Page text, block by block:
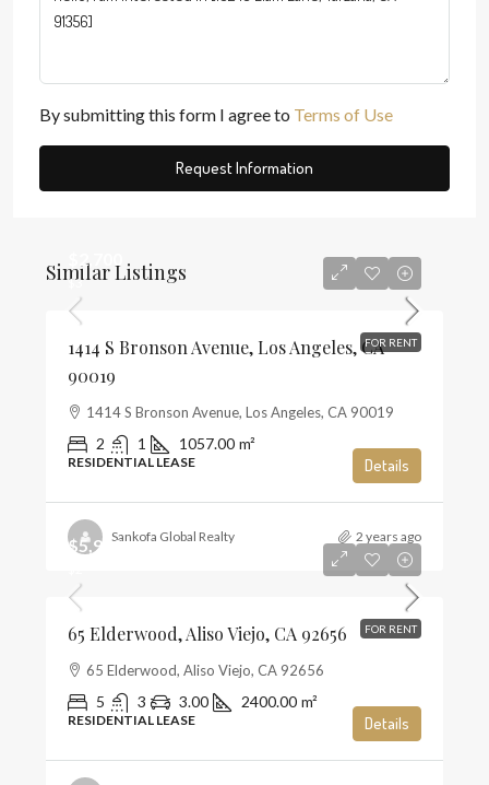
By submitting this form I agree to Terms of Use
Request Information
Similar Listings
FOR RENT
$2,700
$3
1414 S Bronson Avenue, Los Angeles, CA
90019
1414 S Bronson Avenue, Los Angeles, CA 90019
2 1 1057.00 m²
RESIDENTIAL LEASE Details
Sankofa Global Realty 2 years ago
FOR RENT
$5,900
65 Elderwood, Aliso Viejo, CA 92656
65 Elderwood, Aliso Viejo, CA 92656
5 3 3.00 2400.00 m²
RESIDENTIAL LEASE Details